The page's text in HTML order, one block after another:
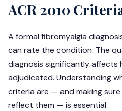
ACR 2010
A formal fibromyalgia
can rate the condition. The
diagnosis significantly affects
adjudicated. Understanding
criteria are — and making
reflect them — is essential.